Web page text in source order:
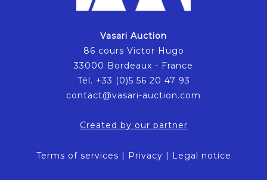
Vasari Auction
86 cours Victor Hugo
33000 Bordeaux - France
Tél. +33 (0)5 56 20 47 93
contact@vasari-auction.com
Created by our partner
Terms of services | Privacy | Legal notice